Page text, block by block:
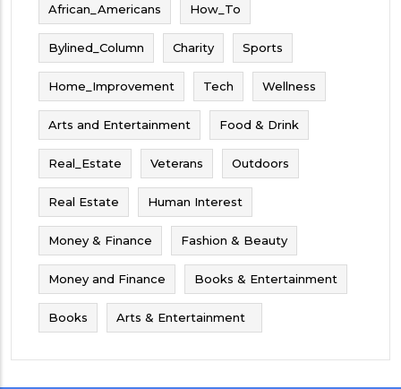
African_Americans How_To
Bylined_Column Charity Sports
Home_Improvement Tech Wellness
Arts and Entertainment Food & Drink
Real_Estate Veterans Outdoors
Real Estate Human Interest
Money & Finance Fashion & Beauty
Money and Finance Books & Entertainment
Books Arts & Entertainment